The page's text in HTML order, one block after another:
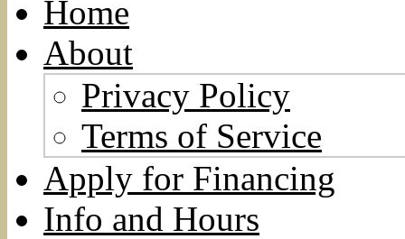
Home
About
Privacy Policy
Terms of Service
Apply for Financing
Info and Hours